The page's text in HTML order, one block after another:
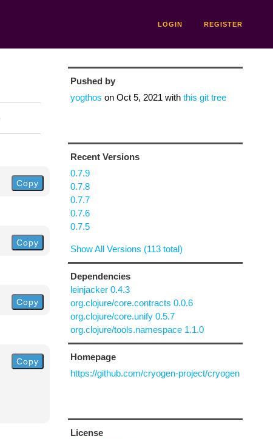
LOGIN REGISTER
Copy
Copy
Copy
Copy
Pushed by
yogthos on Oct 5, 2021 with this git tree
Recent Versions
0.7.9
0.7.8
0.7.7
0.7.6
0.7.5
Show All Versions (113 total)
Dependencies
leinjacker 0.4.3
org.clojure/core.contracts 0.0.6
org.clojure/core.unify 0.5.7
org.clojure/tools.namespace 1.1.0
Homepage
https://github.com/cryogen-project/cryogen
License